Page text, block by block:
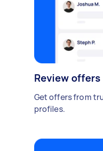
Review offers
Get offers from
profiles.